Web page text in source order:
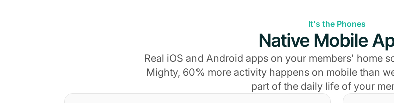
It's the Phones
Native Mobile
Real iOS and Android apps on your members' home
Mighty, 60% more activity happens on mobile than
part of the daily life of your